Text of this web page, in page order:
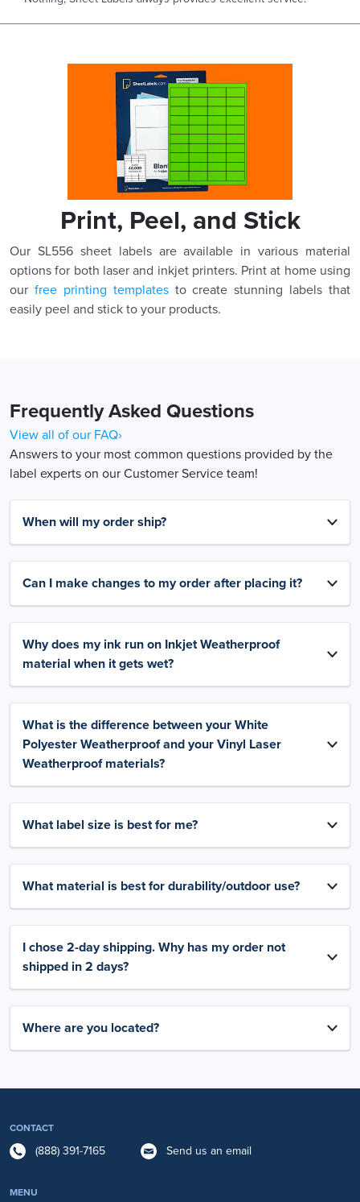
Print, Peel, and Stick
Our SL556 sheet labels are available in various material
options for both laser and inkjet printers. Print at home using
our free printing templatesto create stunning labels that
easily peel and stick to your products.
Frequently Asked Questions
View all of our FAQ›
Answers to your most common questions provided by the
label experts on our Customer Service team!
When will my order ship?
Can I make changes to my order after placing it?
Why does my ink run on Inkjet Weatherproof
material when it gets wet?
What is the difference between your White
Polyester Weatherproof and your Vinyl Laser
Weatherproof materials?
What label size is best for me?
What material is best for durability/outdoor use?
I chose 2-day shipping. Why has my order not
shipped in 2 days?
Where are you located?
CONTACT
(888) 391-7165 Send us an email
MENU